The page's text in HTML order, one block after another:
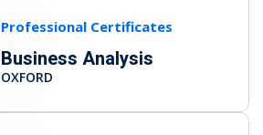
Professional Certificates
Business Analysis
OXFORD